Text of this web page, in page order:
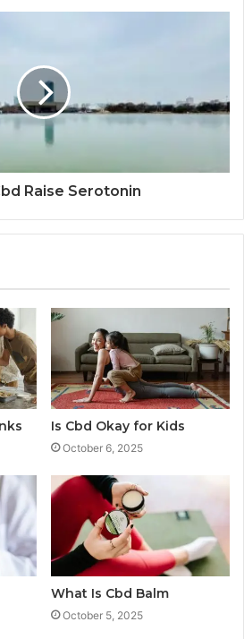
Raise Serotonin
Is Cbd Okay for Kids
October 6, 2025
What Is Cbd Balm
October 5, 2025